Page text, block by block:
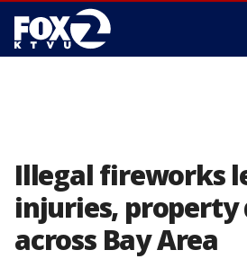
Illegal fireworks
injuries, property
across Bay Area